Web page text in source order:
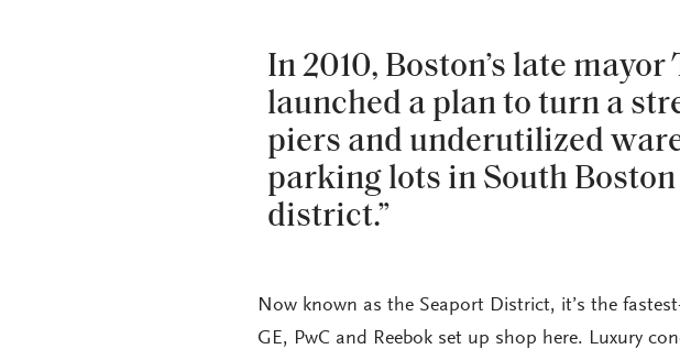
In 2010, Boston’s late
launched a plan to turn a
piers and underutilized
parking lots in South
district.”
Now known as the Seaport District, it’s the
GE, PwC and Reebok set up shop here. Luxury